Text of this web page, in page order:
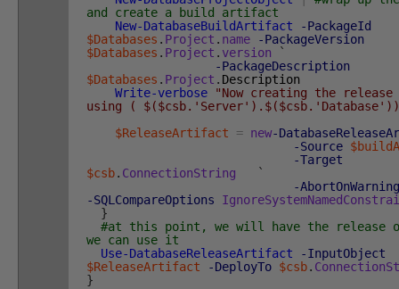
and create a build artifact
New-DatabaseBuildArtifact
-PackageId
$Databases . Project . name
-PackageVersion
$Databases . Project . version
`
-PackageDescription
$Databases . Project . Description
Write-verbose
"Now creating the
using (
$ReleaseArtifact
= new-
-Source
-Target
$csb. ConnectionString
`
-
-SQLCompareOptions
}
#at this point, we will have the release
we can use it
Use-DatabaseReleaseArtifact
-InputObject
$ReleaseArtifact
-DeployTo $csb.
}